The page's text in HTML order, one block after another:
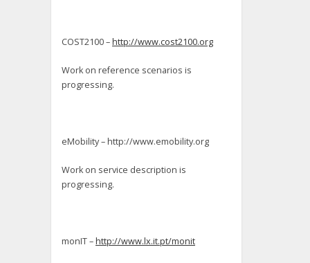
COST2100 –http://www.cost2100.org
Work on reference scenarios is
progressing.
eMobility – http://www.emobility.org
Work on service description is
progressing.
monIT –http://www.lx.it.pt/monit